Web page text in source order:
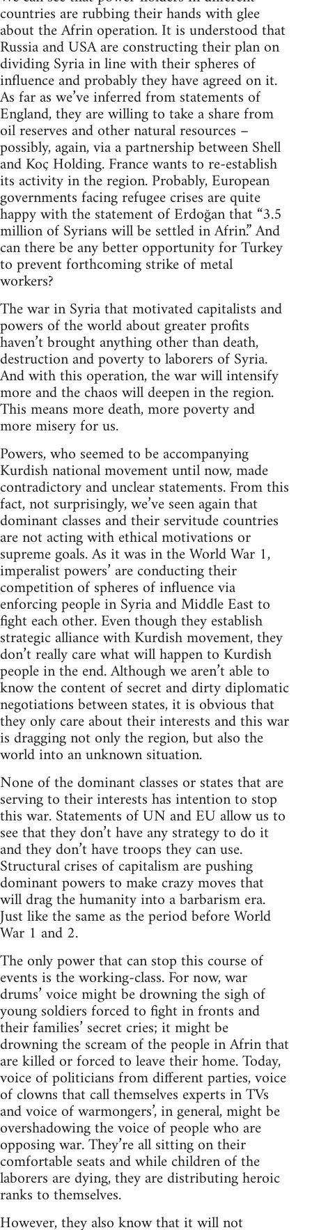
countries are rubbing their hands with glee
about the Afrin operation. It is understood that
Russia and USA are constructing their plan on
dividing Syria in line with their spheres of
influence and probably they have agreed on it.
As far as we’ve inferred from statements of
England, they are willing to take a share from
oil reserves and other natural resources –
possibly, again, via a partnership between Shell
and Koç Holding. France wants to re-establish
its activity in the region. Probably, European
governments facing refugee crises are quite
happy with the statement of Erdoğan that “3.5
million of Syrians will be settled in Afrin.” And
can there be any better opportunity for Turkey
to prevent forthcoming strike of metal
workers?
The war in Syria that motivated capitalists and
powers of the world about greater profits
haven’t brought anything other than death,
destruction and poverty to laborers of Syria.
And with this operation, the war will intensify
more and the chaos will deepen in the region.
This means more death, more poverty and
more misery for us.
Powers, who seemed to be accompanying
Kurdish national movement until now, made
contradictory and unclear statements. From this
fact, not surprisingly, we’ve seen again that
dominant classes and their servitude countries
are not acting with ethical motivations or
supreme goals. As it was in the World War 1,
imperalist powers’ are conducting their
competition of spheres of influence via
enforcing people in Syria and Middle East to
fight each other. Even though they establish
strategic alliance with Kurdish movement, they
don’t really care what will happen to Kurdish
people in the end. Although we aren’t able to
know the content of secret and dirty diplomatic
negotiations between states, it is obvious that
they only care about their interests and this war
is dragging not only the region, but also the
world into an unknown situation.
None of the dominant classes or states that are
serving to their interests has intention to stop
this war. Statements of UN and EU allow us to
see that they don’t have any strategy to do it
and they don’t have troops they can use.
Structural crises of capitalism are pushing
dominant powers to make crazy moves that
will drag the humanity into a barbarism era.
Just like the same as the period before World
War 1 and 2.
The only power that can stop this course of
events is the working-class. For now, war
drums’ voice might be drowning the sigh of
young soldiers forced to fight in fronts and
their families’ secret cries; it might be
drowning the scream of the people in Afrin that
are killed or forced to leave their home. Today,
voice of politicians from different parties, voice
of clowns that call themselves experts in TVs
and voice of warmongers’, in general, might be
overshadowing the voice of people who are
opposing war. They’re all sitting on their
comfortable seats and while children of the
laborers are dying, they are distributing heroic
ranks to themselves.
However, they also know that it will not